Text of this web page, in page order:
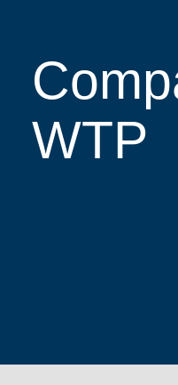
WTP